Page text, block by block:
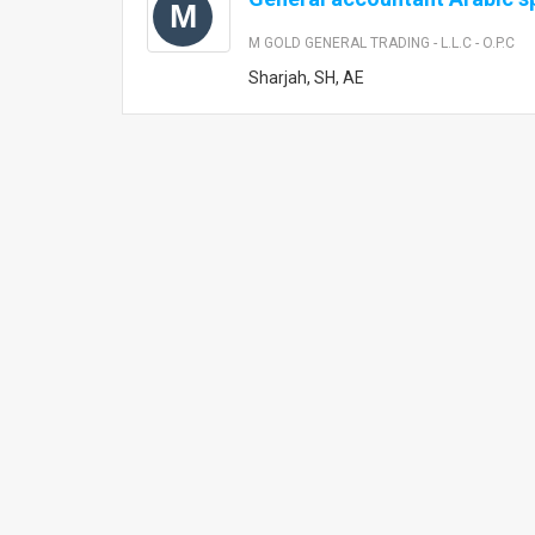
M
M GOLD GENERAL TRADING - L.L.C - O.P.C
Sharjah, SH, AE